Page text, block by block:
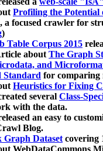
Profiling the Potential
a focused crawler for
)
Table Corpus 2015
aboutThe Graph
and
Standard for comparing
Heuristics for Fixing
several Class-
with the data.
an easy to
Blog.
Graph Datasetcovering